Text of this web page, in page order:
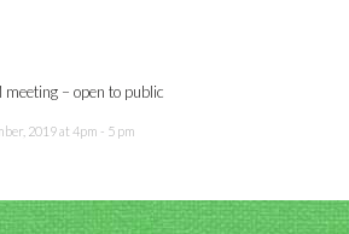
– open to public
2019 at 4pm - 5 pm